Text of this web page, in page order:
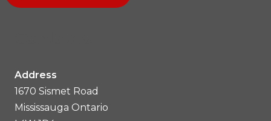
Address
1670 Sismet Road
Mississauga Ontario